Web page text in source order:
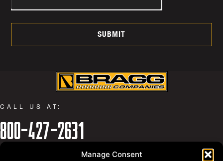
Manage Consent
SUBMIT
CALL US AT:
800-427-2631